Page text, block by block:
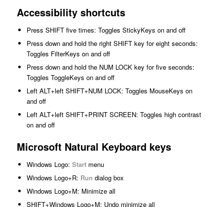
Accessibility shortcuts
Press SHIFT five times: Toggles StickyKeys on and off
Press down and hold the right SHIFT key for eight seconds:
Toggles FilterKeys on and off
Press down and hold the NUM LOCK key for five seconds:
Toggles ToggleKeys on and off
Left ALT+left SHIFT+NUM LOCK: Toggles MouseKeys on
and off
Left ALT+left SHIFT+PRINT SCREEN: Toggles high contrast
on and off
Microsoft Natural Keyboard keys
Windows Logo: Startmenu
Windows Logo+R: Run dialog box
Windows Logo+M: Minimize all
SHIFT+Windows Logo+M: Undo minimize all